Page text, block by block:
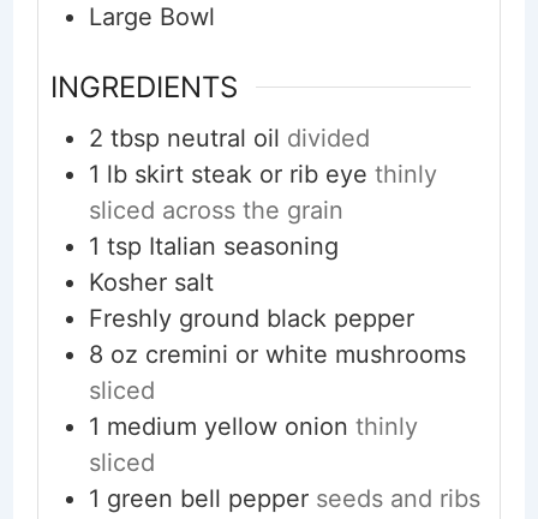
Large Bowl
INGREDIENTS
2 tbsp neutral oil divided
1 lb skirt steak or rib eye thinly
sliced across the grain
1 tsp Italian seasoning
Kosher salt
Freshly ground black pepper
8 oz cremini or white mushrooms
sliced
1 medium yellow onion thinly
sliced
1 green bell pepper seeds and ribs